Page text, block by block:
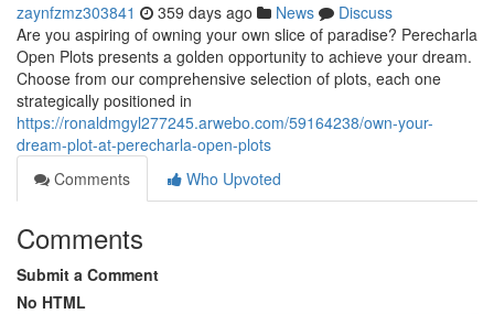
zaynfzmz303841 359 days ago News
Discuss
Are you aspiring of owning your own slice of paradise? Perecharla
Open Plots presents a golden opportunity to achieve your dream.
Choose from our comprehensive selection of plots, each one
strategically positioned in
https://ronaldmgyl277245.arwebo.com/59164238/own-your-
dream-plot-at-perecharla-open-plots
Comments
Who Upvoted
Comments
Submit a Comment
No HTML